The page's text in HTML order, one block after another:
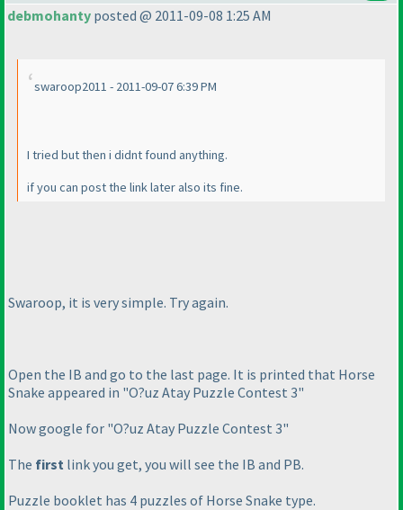
debmohanty posted @ 2011-09-08 1:25 AM
swaroop2011 - 2011-09-07 6:39 PM
I tried but then i didnt found anything.
if you can post the link later also its fine.
Swaroop, it is very simple. Try again.
Open the IB and go to the last page. It is printed that Horse
Snake appeared in "O?uz Atay Puzzle Contest 3"
Now google for "O?uz Atay Puzzle Contest 3"
The first link you get, you will see the IB and PB.
Puzzle booklet has 4 puzzles of Horse Snake type.